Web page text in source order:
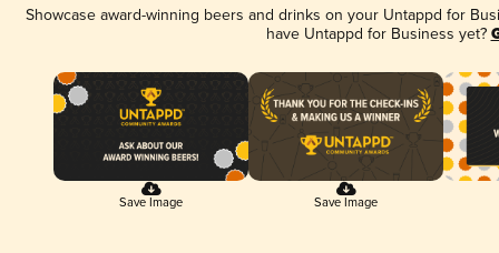
Showcase award-winning beers and drinks on your Untappd for
have Untappd for Business yet?
Save Image Save Image